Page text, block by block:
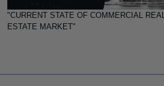
"CURRENT STATE OF COMMERCIAL REAL
ESTATE MARKET"